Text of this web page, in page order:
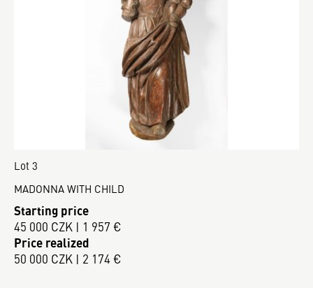
Lot 3
MADONNA WITH CHILD
Starting price
45 000 CZK | 1 957 €
Price realized
50 000 CZK | 2 174 €